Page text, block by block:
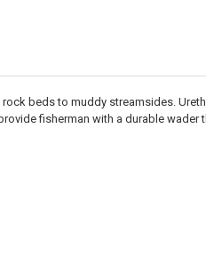
beds to muddy streamsides.
fisherman with a durable wader